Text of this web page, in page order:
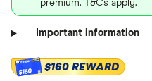
premium. T&Cs apply.
Important information
$160 $160 REWARD